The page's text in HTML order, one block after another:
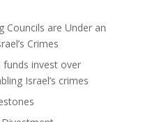
Councils are Under an
Crimes
funds invest over
Israel’s crimes